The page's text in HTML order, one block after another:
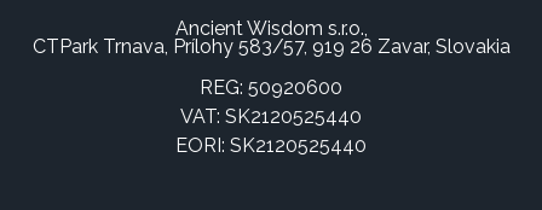
Ancient Wisdom s.r.o.,
CTPark Trnava, Prílohy 583/57, 919 26 Zavar, Slovakia
REG: 50920600
VAT: SK2120525440
EORI: SK2120525440